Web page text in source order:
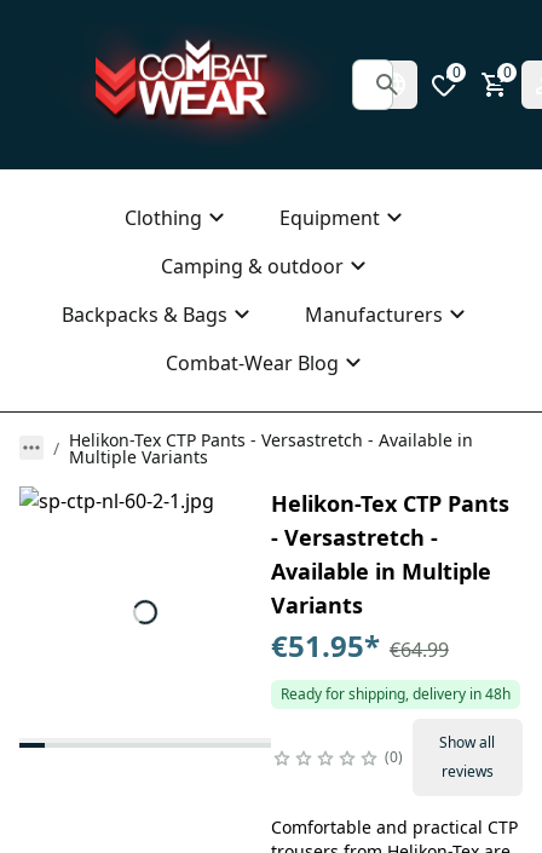
0 0
Clothing
Equipment
Camping & outdoor
Backpacks & Bags
Manufacturers
Combat-Wear Blog
Helikon-Tex CTP Pants - Versastretch - Available in
Multiple Variants
Helikon-Tex CTP Pants
- Versastretch -
Available in Multiple
Variants
€51.95* €64.99
Ready for shipping, delivery in 48h
0
Show all
reviews
Comfortable and practical CTP